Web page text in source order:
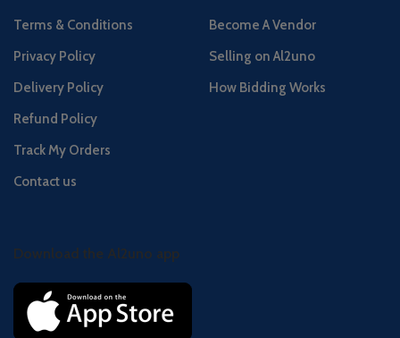
Terms & Conditions
Privacy Policy
Delivery Policy
Refund Policy
Track My Orders
Contact us
Become A Vendor
Selling on Al2uno
How Bidding Works
Download the Al2uno app